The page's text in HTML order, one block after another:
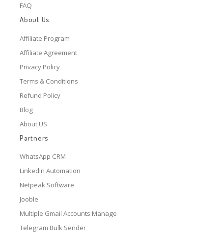
FAQ
About Us
Affiliate Program
Affiliate Agreement
Privacy Policy
Terms & Conditions
Refund Policy
Blog
About US
Partners
WhatsApp CRM
LinkedIn Automation
Netpeak Software
Jooble
Multiple Gmail Accounts Manage
Telegram Bulk Sender